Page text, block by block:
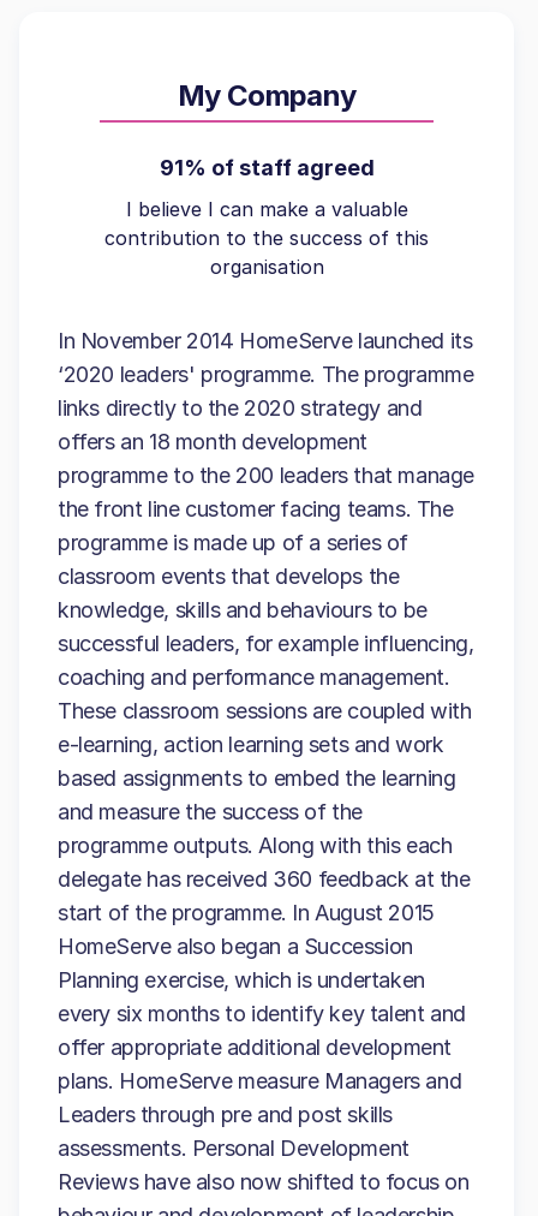
My Company
91% of staff agreed
I believe I can make a valuable
contribution to the success of this
organisation
In November 2014 HomeServe launched its
‘2020 leaders' programme. The programme
links directly to the 2020 strategy and
offers an 18 month development
programme to the 200 leaders that manage
the front line customer facing teams. The
programme is made up of a series of
classroom events that develops the
knowledge, skills and behaviours to be
successful leaders, for example influencing,
coaching and performance management.
These classroom sessions are coupled with
e-learning, action learning sets and work
based assignments to embed the learning
and measure the success of the
programme outputs. Along with this each
delegate has received 360 feedback at the
start of the programme. In August 2015
HomeServe also began a Succession
Planning exercise, which is undertaken
every six months to identify key talent and
offer appropriate additional development
plans. HomeServe measure Managers and
Leaders through pre and post skills
assessments. Personal Development
Reviews have also now shifted to focus on